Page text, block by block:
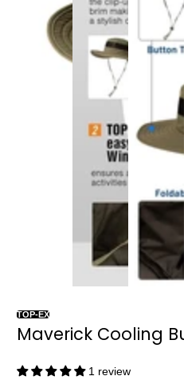
TOP-EX
Maverick Cooling
1 review